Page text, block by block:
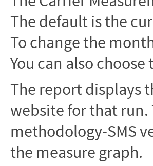
The default is the
To change the
You can also
The report displays
website for that run.
methodology-SMS
the measure graph.